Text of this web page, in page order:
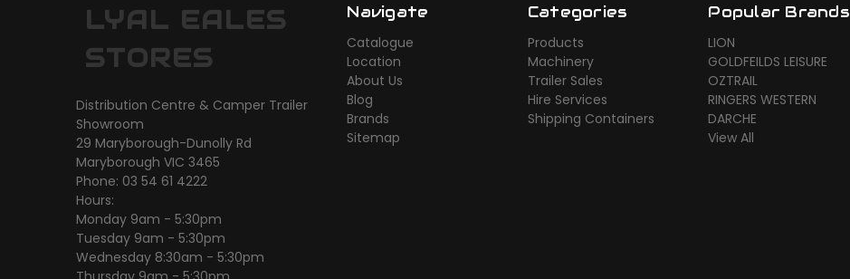
LYAL EALES
STORES
Distribution Centre & Camper Trailer
Showroom
29 Maryborough-Dunolly Rd
Maryborough VIC 3465
Phone: 03 54 61 4222
Hours:
Monday 9am - 5:30pm
Tuesday 9am - 5:30pm
Wednesday 8:30am - 5:30pm
Navigate
Catalogue
Location
About Us
Blog
Brands
Sitemap
Categories
Products
Machinery
Trailer Sales
Hire Services
Shipping Containers
Popular Brands
LION
GOLDFEILDS LEISURE
OZTRAIL
RINGERS WESTERN
DARCHE
View All